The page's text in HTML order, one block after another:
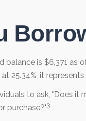
balance is $6,371 as
25.34%, it
to ask, "Does
purchase?"3